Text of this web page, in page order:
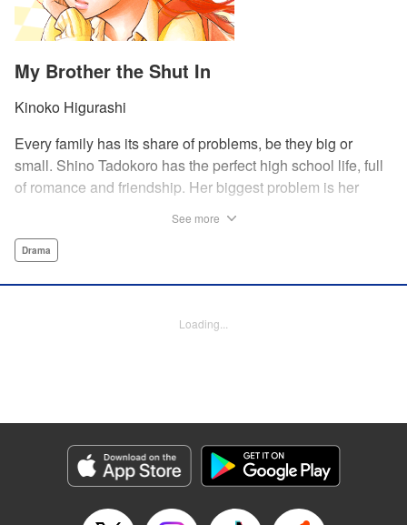
My Brother the Shut In
Kinoko Higurashi
Every family has its share of problems, be they big or
small. Shino Tadokoro has the perfect high school life, full
of romance and friendship. Her biggest problem is her
is an only child. Completely oblivious to Shino's concerns,
family reconstruction! " Translation by Alethea Nibley/
Genre: Drama
Title in Japanese: ふつつか者の兄ですが
Episode Details
Released: Apr 12, 2023
See more
Drama
Loading...